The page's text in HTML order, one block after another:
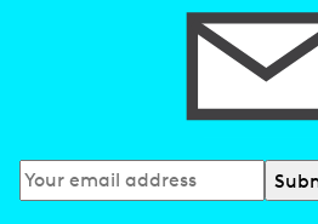
Subscribe